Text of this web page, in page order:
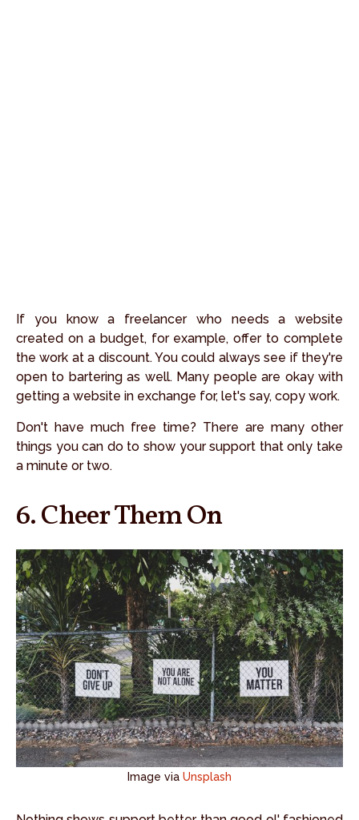
If you know a freelancer who needs a website
created on a budget, for example, offer to complete
the work at a discount. You could always see if they're
open to bartering as well. Many people are okay with
getting a website in exchange for, let's say, copy work.
Don't have much free time? There are many other
things you can do to show your support that only take
a minute or two.
6. Cheer Them On
Image via Unsplash